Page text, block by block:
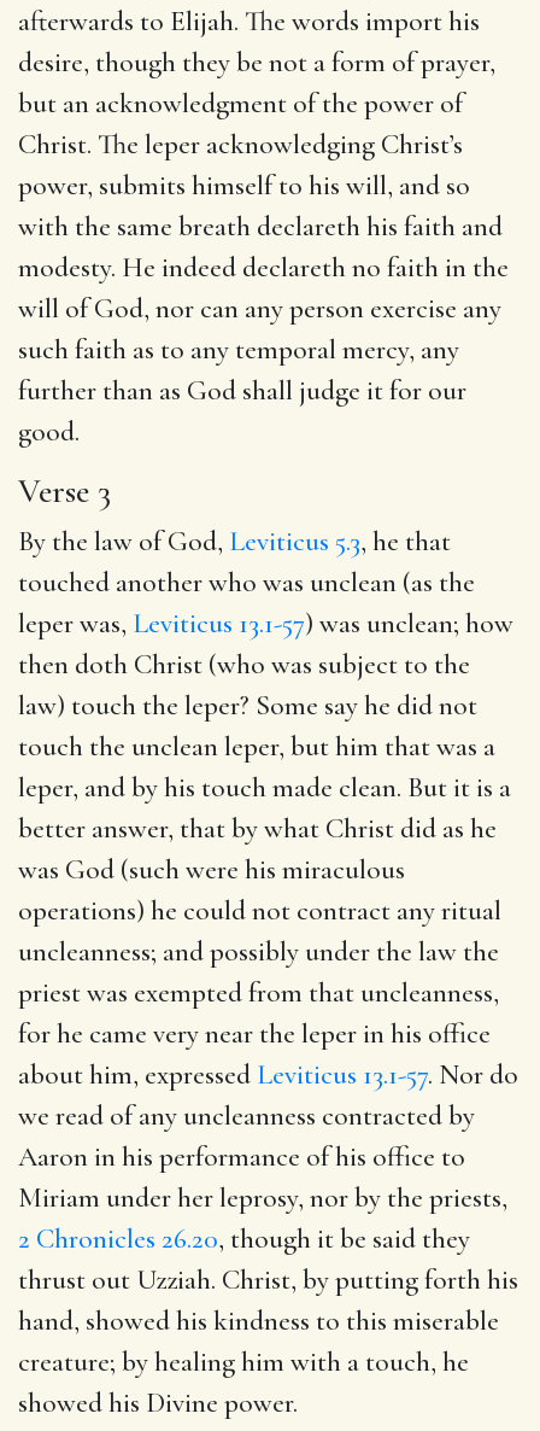
afterwards to Elijah. The words import his
desire, though they be not a form of prayer,
but an acknowledgment of the power of
Christ. The leper acknowledging Christ’s
power, submits himself to his will, and so
with the same breath declareth his faith and
modesty. He indeed declareth no faith in the
will of God, nor can any person exercise any
such faith as to any temporal mercy, any
further than as God shall judge it for our
good.
Verse 3
By the law of God, Leviticus 5.3, he that
touched another who was unclean (as the
leper was, Leviticus 13.1-57) was unclean; how
then doth Christ (who was subject to the
law) touch the leper? Some say he did not
touch the unclean leper, but him that was a
leper, and by his touch made clean. But it is a
better answer, that by what Christ did as he
was God (such were his miraculous
operations) he could not contract any ritual
uncleanness; and possibly under the law the
priest was exempted from that uncleanness,
for he came very near the leper in his office
about him, expressed Leviticus 13.1-57. Nor do
we read of any uncleanness contracted by
Aaron in his performance of his office to
Miriam under her leprosy, nor by the priests,
2 Chronicles 26.20, though it be said they
thrust out Uzziah. Christ, by putting forth his
hand, showed his kindness to this miserable
creature; by healing him with a touch, he
showed his Divine power.